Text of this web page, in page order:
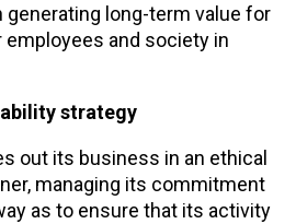
generating long-term value for
employees and society in
strategy
out its business in an ethical
managing its commitment
as to ensure that its activity